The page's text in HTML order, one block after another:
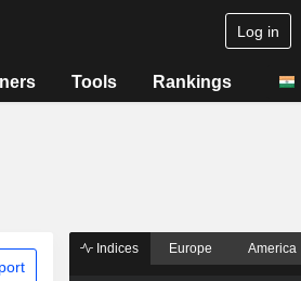
Log in
Tools Rankings
Indices Europe America